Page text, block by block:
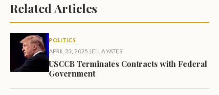
Related Articles
POLITICS
APRIL 23, 2025 | ELLA YATES
USCCB Terminates Contracts with Federal
Government